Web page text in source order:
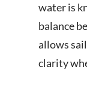
water is
balance
allows
clarity